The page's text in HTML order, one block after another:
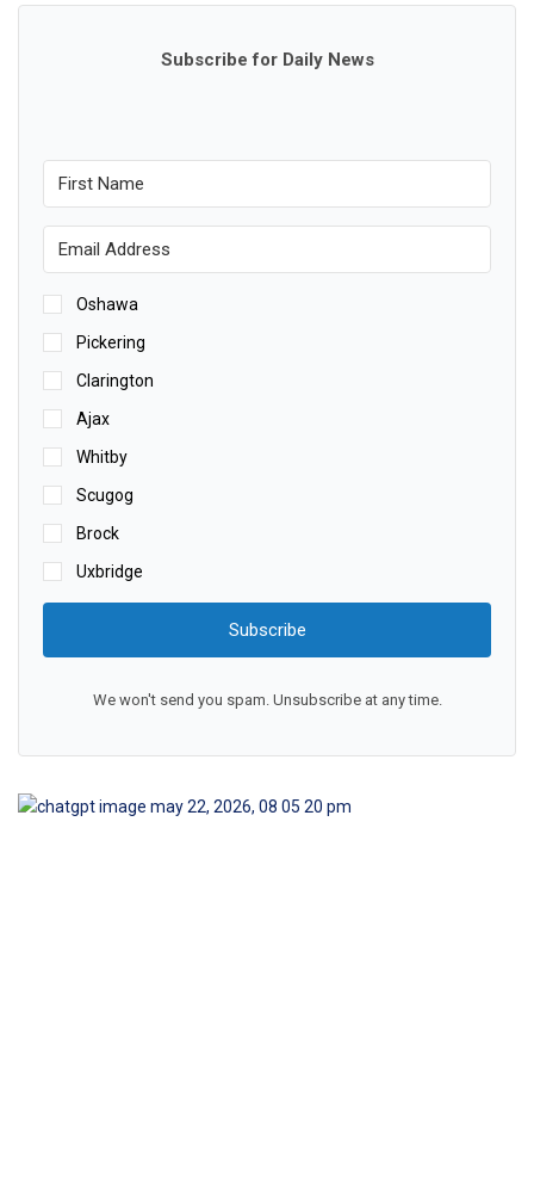
Subscribe for Daily News
Oshawa
Pickering
Clarington
Ajax
Whitby
Scugog
Brock
Uxbridge
Subscribe
We won't send you spam. Unsubscribe at any time.